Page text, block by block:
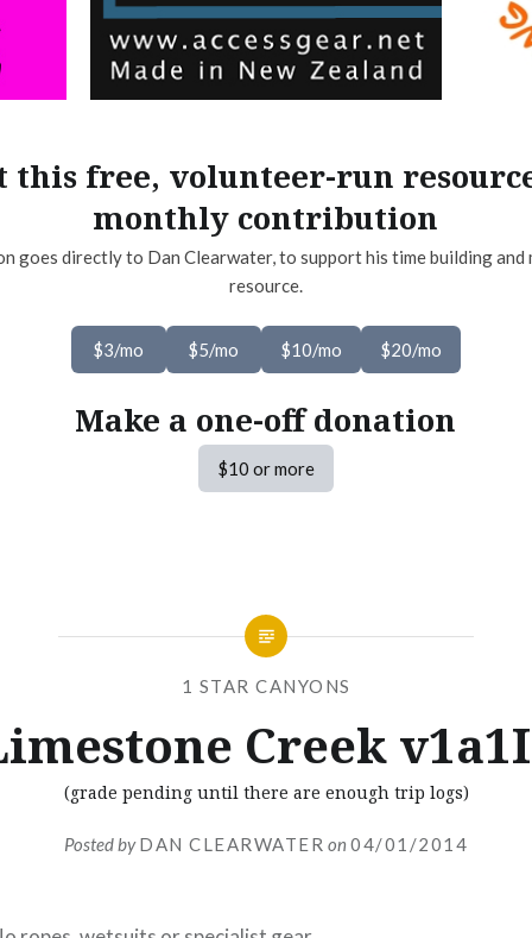
this free, volunteer-run
monthly contribution
goes directly to Dan Clearwater, to support his time building and
resource.
$3/mo $5/mo $10/mo $20/mo
Make a one-off donation
$10 or more
1 STAR CANYONS
Creek
(grade pending until there are enough trip logs)
Posted byDAN CLEARWATER on 04/01/2014